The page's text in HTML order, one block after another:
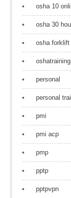
osha 10
osha 30
osha
oshatraining
personal
personal
pmi
pmi acp
pmp
pptp
pptpvpn